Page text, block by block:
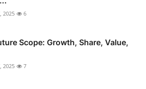
2025 6
Scope: Growth, Share, Value,
2025 7